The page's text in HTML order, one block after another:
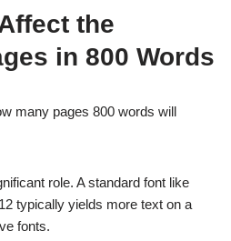
the
in 800 Words
many pages 800 words will
role. A standard font like
typically yields more text on a
fonts.